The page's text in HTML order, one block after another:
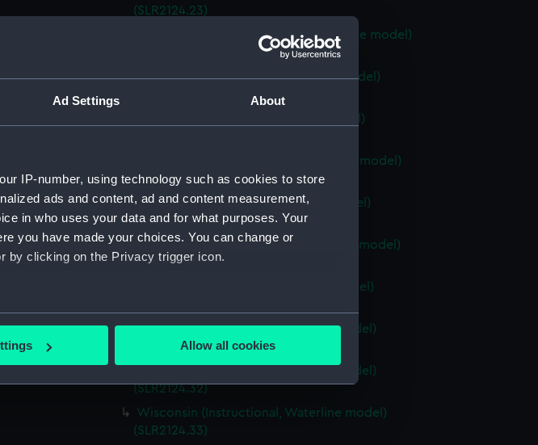
Ad Settings About
IP-number, using technology such as cookies to store
ads and content, ad and content measurement,
in who uses your data and for what purposes. Your
you have made your choices. You can change or
by clicking on the Privacy trigger icon.
can be accurate to within several meters
your preferences in the
understand how our website is used, and to help us
interests and deliver embedded content from third-
Allow all cookies
(SLR2124.23)
South Carolina (Instructional, Waterline model)
Kentucky (Instructional, Waterline model)
Kansas (Instructional, Waterline model)
Rhode Island (Instructional, Waterline model)
(SLR2124.27)
Virginia (Instructional, Waterline model)
(SLR2124.28)
Charlestown (Instructional, Waterline model)
(SLR2124.29)
Missouri (Instructional, Waterline model)
Alabama (Instructional, Waterline model)
(SLR2124.31)
Alabama (Instructional, Waterline model)
(SLR2124.32)
Wisconsin (Instructional, Waterline model)
(SLR2124.33)